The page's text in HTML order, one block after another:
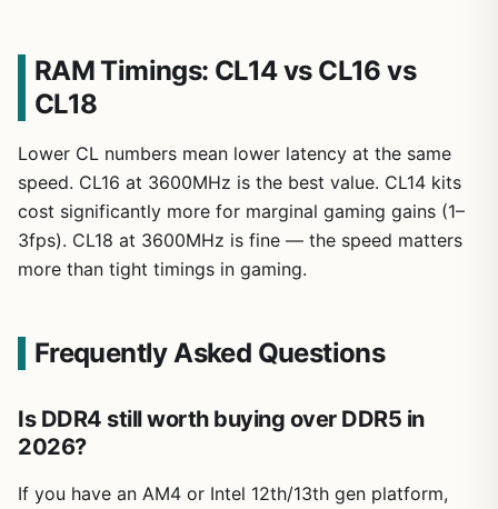
RAM Timings: CL14 vs CL16 vs
CL18
Lower CL numbers mean lower latency at the same
speed. CL16 at 3600MHz is the best value. CL14 kits
cost significantly more for marginal gaming gains (1–
3fps). CL18 at 3600MHz is fine — the speed matters
more than tight timings in gaming.
Frequently Asked Questions
Is DDR4 still worth buying over DDR5 in
2026?
If you have an AM4 or Intel 12th/13th gen platform,